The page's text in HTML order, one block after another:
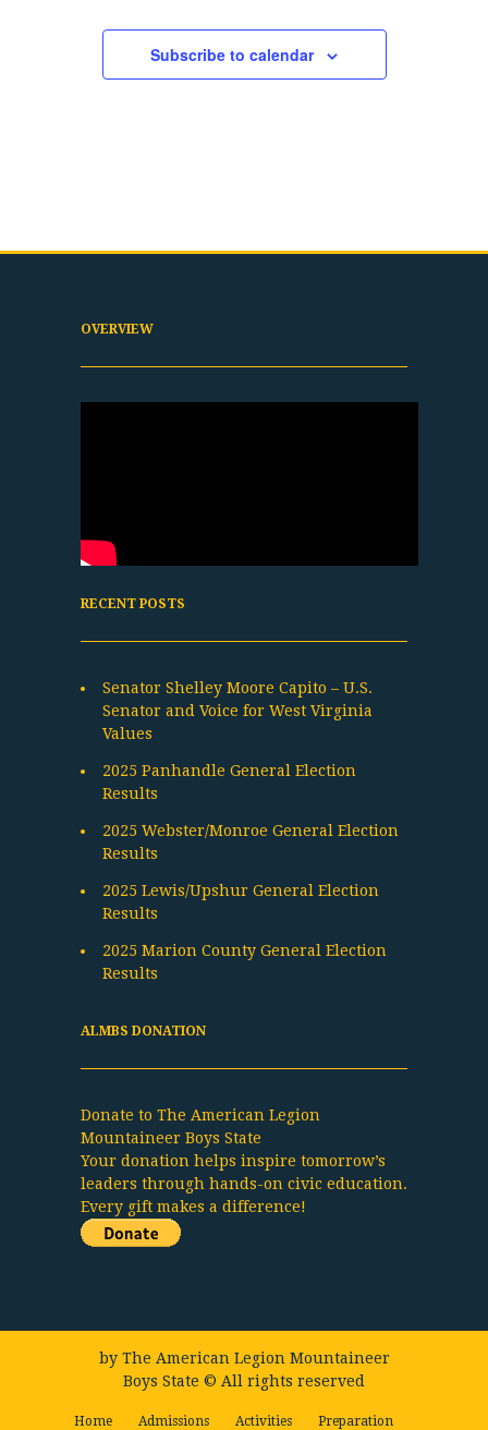
Subscribe to calendar
OVERVIEW
RECENT POSTS
Senator Shelley Moore Capito – U.S.
Senator and Voice for West Virginia
Values
2025 Panhandle General Election
Results
2025 Webster/Monroe General Election
Results
2025 Lewis/Upshur General Election
Results
2025 Marion County General Election
Results
ALMBS DONATION
Donate to The American Legion
Mountaineer Boys State
Your donation helps inspire tomorrow’s
leaders through hands-on civic education.
Every gift makes a difference!
by The American Legion Mountaineer
Boys State © All rights reserved
Home Admissions Activities Preparation